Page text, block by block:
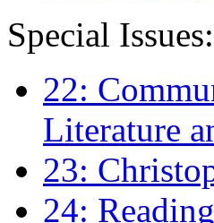
Special Issues:
22:
Literature
23:
24: